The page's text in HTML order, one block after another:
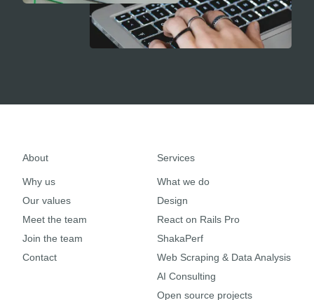
About
Why us
Our values
Meet the team
Join the team
Contact
Services
What we do
Design
React on Rails Pro
ShakaPerf
Web Scraping & Data Analysis
AI Consulting
Open source projects